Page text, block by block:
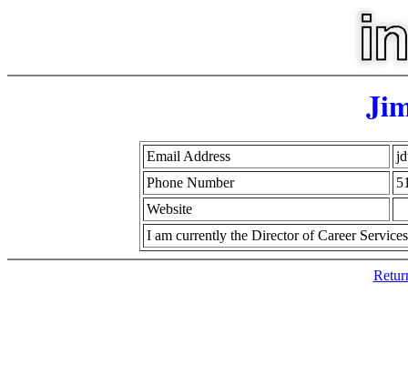
Email Address
Phone Number
Website
I am currently the Director of Career